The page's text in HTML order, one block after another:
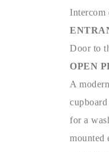
Intercom
Door to
OPEN
A
for a
mounted